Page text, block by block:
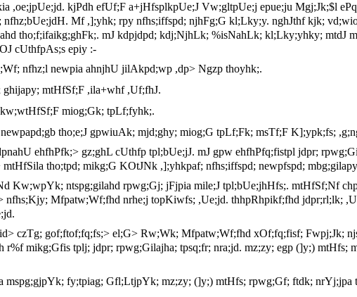
,oe;jpUe;jd. kjPdh efUf;F a+jHfsplkpUe;J Vw;gltpUe;j epue;ju Mgj;Jk;$l
nfhz;bUe;jdH. Mf ,];yhk; rpy nfhs;iffspd; njhFg;G kl;Lky;y. nghJthf kjk;
tho;f;ifaikg;ghFk;. mJ kdpjdpd; kdj;NjhLk; %isNahLk; kl;Lky;yhky; mtdJ
cUthfpAs;s epiy :-
nfhz;l newpia ahnjhU jilAkpd;wp ,dp> Ngzp thoyhk;.
mtHfSf;F ,ila+whf ,Uf;fhJ.
miog;Gk; tpLf;fyhk;.
tho;e;J gpwiuAk; mjd;ghy; miog;G tpLf;Fk; msTf;F K];ypk;fs;
ehfhPfk;> gz;ghL cUthfp tpl;bUe;jJ. mJ gpw ehfhPfq;fistpl jdpr;
tho;tpd; mikg;G KOtJNk ,];yhkpaf; nfhs;iffspd; newpfspd;
Kw;wpYk; ntspg;gilahd rpwg;Gj; jFjpia mile;J tpl;bUe;jhHfs;. mtHfSf;Nf
nfhs;Kjy; Mfpatw;Wf;fhd nrhe;j topKiwfs; ,Ue;jd. thhpRhpikf;fhd jdpr;rl;lk;
czTg; gof;ftof;fq;fs;> el;G> Rw;Wk; Mfpatw;Wf;fhd xOf;fq;fisf; Fwpj;Jk;
mikg;Gfis tplj; jdpr; rpwg;Gilajha; tpsq;fr; nra;jd. mz;zy; egp (]y;) mtHfs;
mspg;gjpYk; fy;tpiag; Gfl;LtjpYk; mz;zy; (]y;) mtHfs; rpwg;Gf; ftdk;